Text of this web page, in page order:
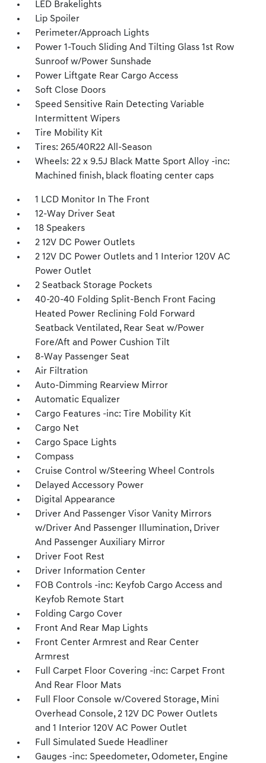
LED Brakelights
Lip Spoiler
Perimeter/Approach Lights
Power 1-Touch Sliding And Tilting Glass 1st Row
Sunroof w/Power Sunshade
Power Liftgate Rear Cargo Access
Soft Close Doors
Speed Sensitive Rain Detecting Variable
Intermittent Wipers
Tire Mobility Kit
Tires: 265/40R22 All-Season
Wheels: 22 x 9.5J Black Matte Sport Alloy -inc:
Machined finish, black floating center caps
1 LCD Monitor In The Front
12-Way Driver Seat
18 Speakers
2 12V DC Power Outlets
2 12V DC Power Outlets and 1 Interior 120V AC
Power Outlet
2 Seatback Storage Pockets
40-20-40 Folding Split-Bench Front Facing
Heated Power Reclining Fold Forward
Seatback Ventilated, Rear Seat w/Power
Fore/Aft and Power Cushion Tilt
8-Way Passenger Seat
Air Filtration
Auto-Dimming Rearview Mirror
Automatic Equalizer
Cargo Features -inc: Tire Mobility Kit
Cargo Net
Cargo Space Lights
Compass
Cruise Control w/Steering Wheel Controls
Delayed Accessory Power
Digital Appearance
Driver And Passenger Visor Vanity Mirrors
w/Driver And Passenger Illumination, Driver
And Passenger Auxiliary Mirror
Driver Foot Rest
Driver Information Center
FOB Controls -inc: Keyfob Cargo Access and
Keyfob Remote Start
Folding Cargo Cover
Front And Rear Map Lights
Front Center Armrest and Rear Center
Armrest
Full Carpet Floor Covering -inc: Carpet Front
And Rear Floor Mats
Full Floor Console w/Covered Storage, Mini
Overhead Console, 2 12V DC Power Outlets
and 1 Interior 120V AC Power Outlet
Full Simulated Suede Headliner
Gauges -inc: Speedometer, Odometer, Engine